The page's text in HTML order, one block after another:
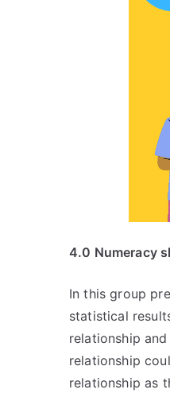
4.0 Numeracy
In this group
statistical
relationship
relationship
relationship as